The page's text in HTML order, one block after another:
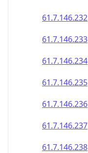
61.7.146.232
61.7.146.233
61.7.146.234
61.7.146.235
61.7.146.236
61.7.146.237
61.7.146.238